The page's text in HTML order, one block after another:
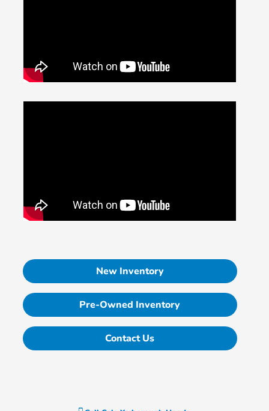
New Inventory
Pre-Owned Inventory
Contact Us